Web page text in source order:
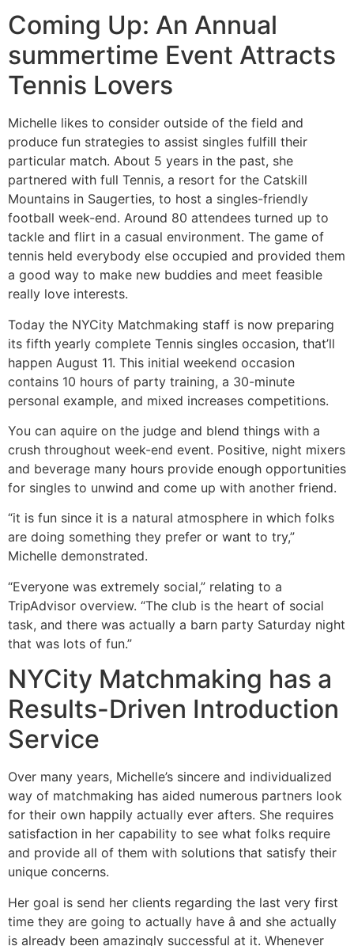
Coming Up: An Annual
summertime Event Attracts
Tennis Lovers
Michelle likes to consider outside of the field and
produce fun strategies to assist singles fulfill their
particular match. About 5 years in the past, she
partnered with full Tennis, a resort for the Catskill
Mountains in Saugerties, to host a singles-friendly
football week-end. Around 80 attendees turned up to
tackle and flirt in a casual environment. The game of
tennis held everybody else occupied and provided them
a good way to make new buddies and meet feasible
really love interests.
Today the NYCity Matchmaking staff is now preparing
its fifth yearly complete Tennis singles occasion, that’ll
happen August 11. This initial weekend occasion
contains 10 hours of party training, a 30-minute
personal example, and mixed increases competitions.
You can aquire on the judge and blend things with a
crush throughout week-end event. Positive, night mixers
and beverage many hours provide enough opportunities
for singles to unwind and come up with another friend.
“it is fun since it is a natural atmosphere in which folks
are doing something they prefer or want to try,”
Michelle demonstrated.
“Everyone was extremely social,” relating to a
TripAdvisor overview. “The club is the heart of social
task, and there was actually a barn party Saturday night
that was lots of fun.”
NYCity Matchmaking has a
Results-Driven Introduction
Service
Over many years, Michelle’s sincere and individualized
way of matchmaking has aided numerous partners look
for their own happily actually ever afters. She requires
satisfaction in her capability to see what folks require
and provide all of them with solutions that satisfy their
unique concerns.
Her goal is send her clients regarding the last very first
time they are going to actually have â and she actually
is already been amazingly successful at it. Whenever